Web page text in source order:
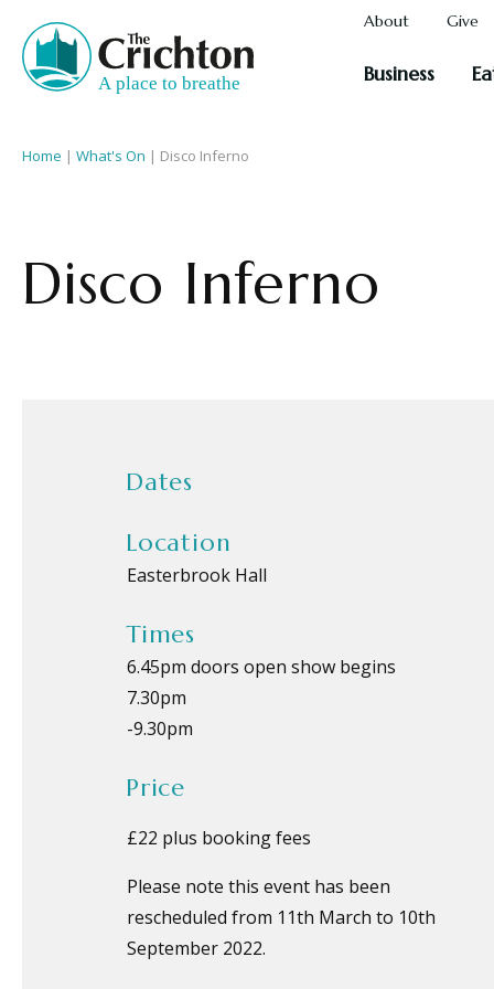
About Give
Business
Home | What's On | Disco Inferno
Disco Inferno
Dates
Location
Easterbrook Hall
Times
6.45pm doors open show begins
7.30pm
-9.30pm
Price
£22 plus booking fees
Please note this event has been
rescheduled from 11th March to 10th
September 2022.